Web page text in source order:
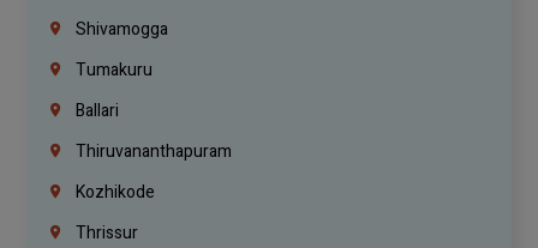
Shivamogga
Tumakuru
Ballari
Thiruvananthapuram
Kozhikode
Thrissur